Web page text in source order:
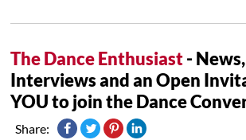
The Dance Enthusiast-
Interviews and an Open
YOU to join the Dance
Share: